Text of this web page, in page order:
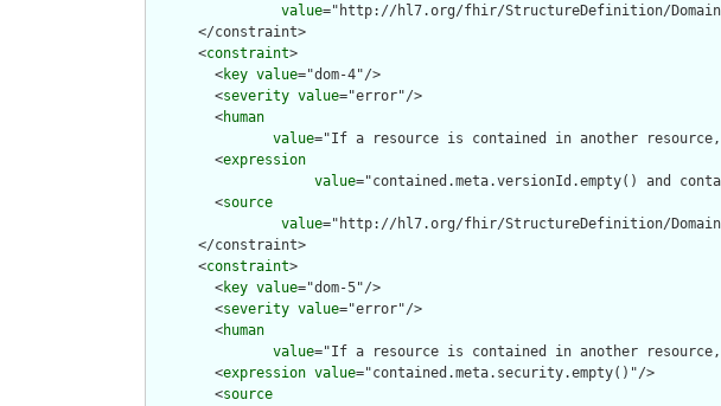
value="http://hl7.org/fhir/StructureDefinition/
      </constraint>
      <
constraint>
        <
key value="dom-4"/>
        <
severity value="error"/>
        <
human
value="If a resource is contained in another resource,
        <
expression
value="contained.meta.versionId.empty() and
        <
source
value="http://hl7.org/fhir/StructureDefinition/
      </constraint>
      <
constraint>
        <
key value="dom-5"/>
        <
severity value="error"/>
        <
human
value="If a resource is contained in another
        <
expression value="contained.meta.security.empty()"/>
        <
source